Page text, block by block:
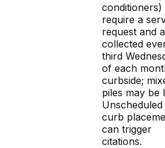
conditioners)
require a
request and
collected
third
of each
curbside;
piles may be
Unscheduled
curb
can trigger
citations.